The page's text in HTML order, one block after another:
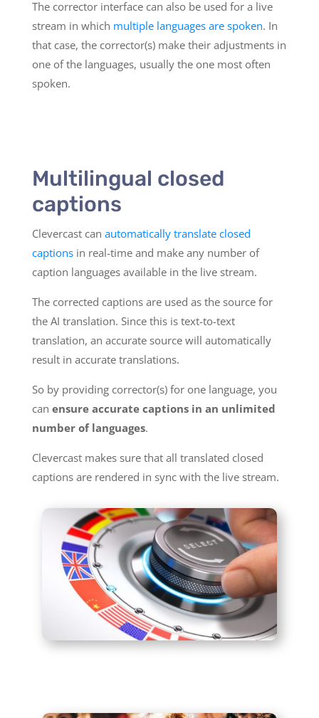
The corrector interface can also be used for a live
stream in which multiple languages are spoken. In
that case, the corrector(s) make their adjustments in
one of the languages, usually the one most often
spoken.
Multilingual closed
captions
Clevercast can automatically translate closed
captionsin real-time and make any number of
caption languages available in the live stream.
The corrected captions are used as the source for
the AI translation. Since this is text-to-text
translation, an accurate source will automatically
result in accurate translations.
So by providing corrector(s) for one language, you
can ensure accurate captions in an unlimited
number of languages.
Clevercast makes sure that all translated closed
captions are rendered in sync with the live stream.